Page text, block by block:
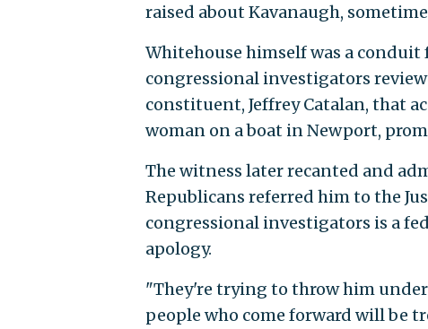
raised about Kavanaugh,
Whitehouse himself was a
congressional investigators
constituent, Jeffrey Catalan, that
woman on a boat in Newport,
The witness later recanted and
Republicans referred him to the
congressional investigators is a
apology.
"They're trying to throw him
people who come forward will be